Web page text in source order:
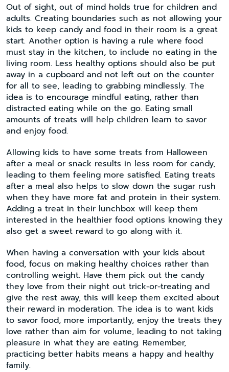
Out of sight, out of mind holds true for children and
adults. Creating boundaries such as not allowing your
kids to keep candy and food in their room is a great
start. Another option is having a rule where food
must stay in the kitchen, to include no eating in the
living room. Less healthy options should also be put
away in a cupboard and not left out on the counter
for all to see, leading to grabbing mindlessly. The
idea is to encourage mindful eating, rather than
distracted eating while on the go. Eating small
amounts of treats will help children learn to savor
and enjoy food.
Allowing kids to have some treats from Halloween
after a meal or snack results in less room for candy,
leading to them feeling more satisfied. Eating treats
after a meal also helps to slow down the sugar rush
when they have more fat and protein in their system.
Adding a treat in their lunchbox will keep them
interested in the healthier food options knowing they
also get a sweet reward to go along with it.
When having a conversation with your kids about
food, focus on making healthy choices rather than
controlling weight. Have them pick out the candy
they love from their night out trick-or-treating and
give the rest away, this will keep them excited about
their reward in moderation. The idea is to want kids
to savor food, more importantly, enjoy the treats they
love rather than aim for volume, leading to not taking
pleasure in what they are eating. Remember,
practicing better habits means a happy and healthy
family.